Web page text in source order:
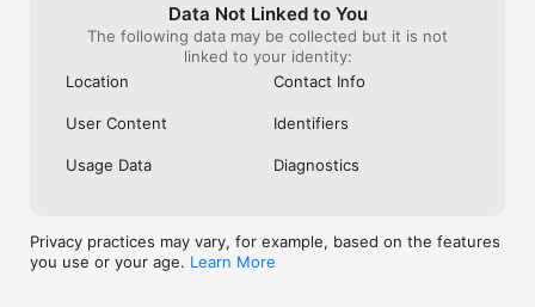
Settings on your device. To avoid renewal, you must cancel at
least 24 hours before your subscription ends. Your account
will be charged for renewal within 24-hours prior to the end
of the current period. By subscribing to P360 Professional you
https://teliportme.com/tos)
If you have any queries or concerns, feel free to contact us on
360@teliportme.com
Data Not Linked to You
The following data may be collected but it is not
linked to your identity:
Location
Contact Info
User Content Identifiers
Usage Data Diagnostics
Privacy practices may vary, for example, based on the features
you use or your age. Learn More